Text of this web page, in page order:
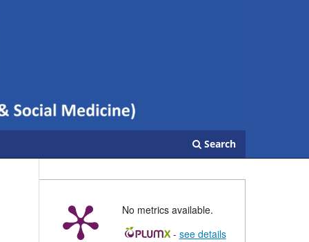
Search
No metrics available.
- see details